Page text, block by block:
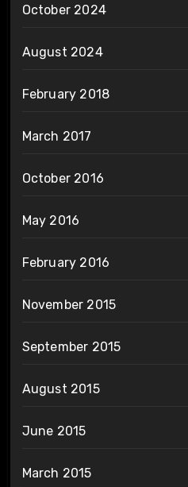
October 2024
August 2024
February 2018
March 2017
October 2016
May 2016
February 2016
November 2015
September 2015
August 2015
June 2015
March 2015